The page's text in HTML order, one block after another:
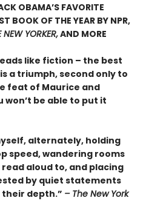
OBAMA’S FAVORITE
BOOK OF THE YEAR BY NPR,
YORKER,AND MORE
like fiction – the best
a triumph, second only to
feat of Maurice and
won’t be able to put it
alternately, holding
speed, wandering rooms
aloud to, and placing
by quiet statements
depth.” – The New York